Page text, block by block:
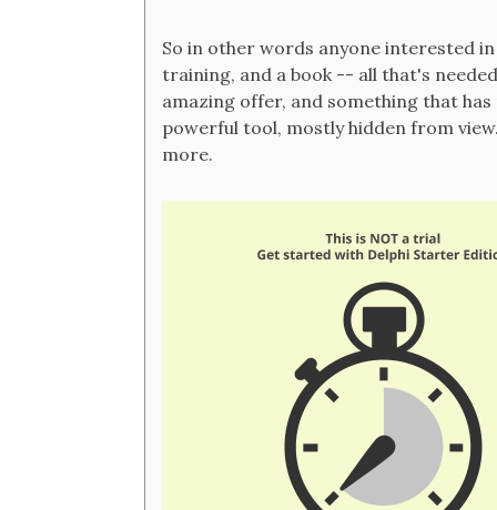
So in other words anyone interested
training, and a book -- all that's
amazing offer, and something that
powerful tool, mostly hidden from
more.